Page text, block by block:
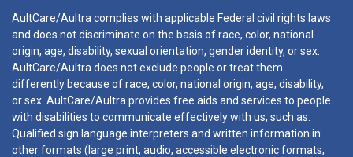
AultCare/Aultra complies with applicable Federal civil rights laws
and does not discriminate on the basis of race, color, national
origin, age, disability, sexual orientation, gender identity, or sex.
AultCare/Aultra does not exclude people or treat them
differently because of race, color, national origin, age, disability,
or sex. AultCare/Aultra provides free aids and services to people
with disabilities to communicate effectively with us, such as:
Qualified sign language interpreters and written information in
other formats (large print, audio, accessible electronic formats,